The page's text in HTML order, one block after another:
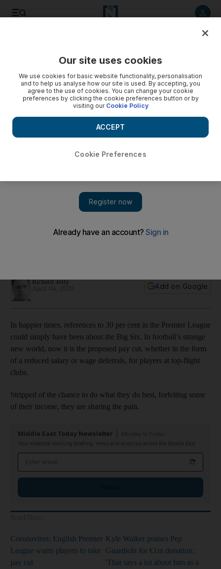
greed of others during coronavirus crisis
Richard Jolly
Add on Google
In happier times, references to 30 per cent in the Premier League
could simply have been about the Big Six. In football’s strange
new world, now it is the proposed pay cut, whether in the form
of a reduced salary or wage deferrals, for players at top-flight
clubs.
Stripped of the chance to do what they do best, forfeiting some
of their income, they are sharing the pain.
Middle East Today Newsletter
Your essential morning briefing, news and analysis across the Middle East
Coronavirus: English Premier
League wants players to take
pay cut
Kyle Walker praises Pep
Guardiola for €1m donation:
'That says a lot about him as a
Our site uses cookies
We use cookies for basic website functionality, personalisation
and to help us analyse how our site is used. By accepting, you
agree to the use of cookies. You can change your cookie
preferences by clicking the cookie preferences button or by
visiting our Cookie Policy
Cookie Preferences
ACCEPT